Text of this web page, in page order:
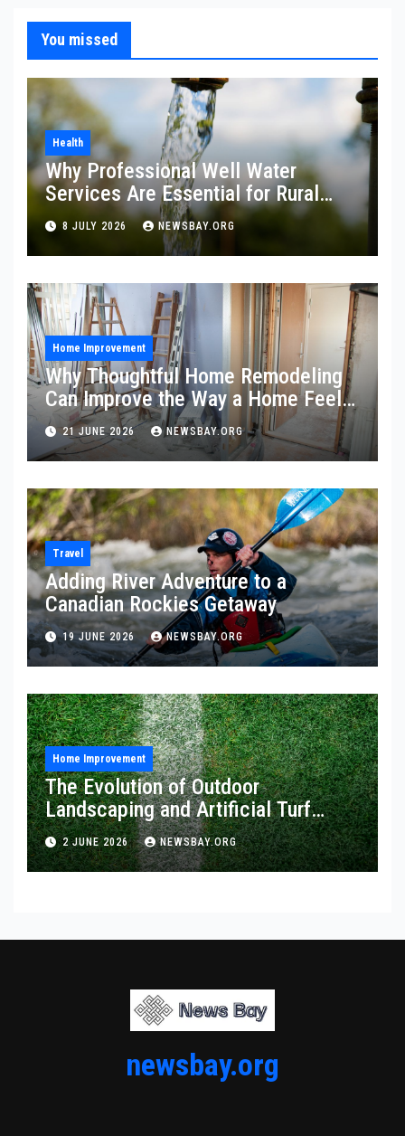
You missed
Health
Why Professional Well Water
Services Are Essential for Rural
Property Owners
8 JULY 2026 NEWSBAY.ORG
Home Improvement
Why Thoughtful Home Remodeling
Can Improve the Way a Home Feels
and Functions
21 JUNE 2026 NEWSBAY.ORG
Travel
Adding River Adventure to a
Canadian Rockies Getaway
19 JUNE 2026 NEWSBAY.ORG
Home Improvement
The Evolution of Outdoor
Landscaping and Artificial Turf
Solutions
2 JUNE 2026 NEWSBAY.ORG
newsbay.org